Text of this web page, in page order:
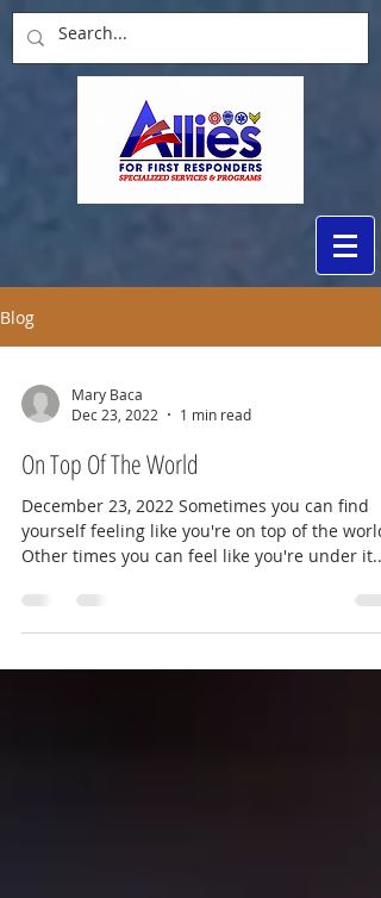
Blog
Mary Baca
Dec 23, 2022
1 min read
On Top Of The World
December 23, 2022 Sometimes you can find
yourself feeling like you're on top of the world.
Other times you can feel like you're under it....